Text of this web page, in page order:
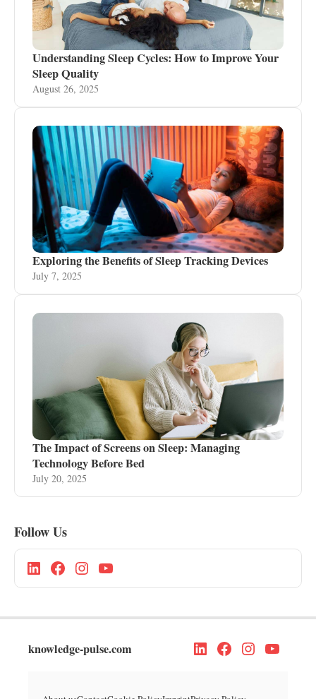
Understanding Sleep Cycles: How to Improve Your
Sleep Quality
August 26, 2025
Exploring the Benefits of Sleep Tracking Devices
July 7, 2025
The Impact of Screens on Sleep: Managing
Technology Before Bed
July 20, 2025
Follow Us
knowledge-pulse.com